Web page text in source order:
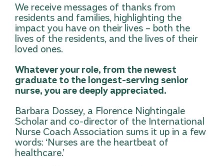
We receive messages of thanks from
residents and families, highlighting the
impact you have on their lives – both the
lives of the residents, and the lives of their
loved ones.
Whatever your role, from the newest
graduate to the longest-serving senior
nurse, you are deeply appreciated.
Barbara Dossey, a Florence Nightingale
Scholar and co-director of the International
Nurse Coach Association sums it up in a few
words: ‘Nurses are the heartbeat of
healthcare.’